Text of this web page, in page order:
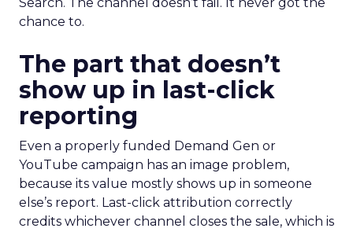
chance to.
The part that doesn’t
show up in last-click
reporting
Even a properly funded Demand Gen or
YouTube campaign has an image problem,
because its value mostly shows up in someone
else’s report. Last-click attribution correctly
credits whichever channel closes the sale, which is